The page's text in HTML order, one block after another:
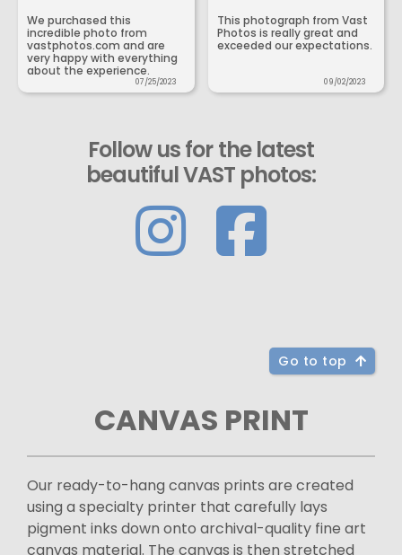
We purchased this
incredible photo from
vastphotos.com and are
very happy with everything
about the experience.
07/25/2023
This photograph from Vast
Photos is really great and
exceeded our expectations.
09/02/2023
Follow us for the latest
beautiful VAST photos:
Go to top
CANVAS PRINT
Our ready-to-hang canvas prints are created
using a specialty printer that carefully lays
pigment inks down onto archival-quality fine art
canvas material. The canvas is then stretched